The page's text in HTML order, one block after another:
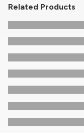
Related Products